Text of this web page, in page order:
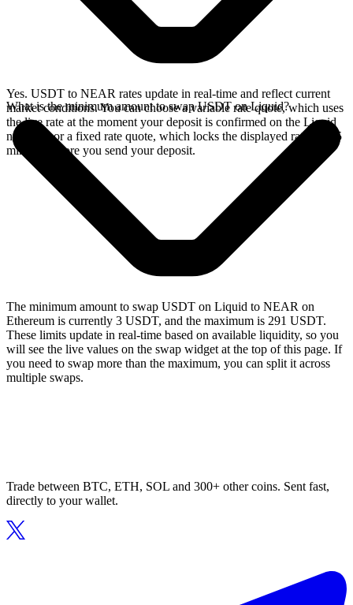
Yes. USDT to NEAR rates update in real-time and reflect current
market conditions. You can choose a variable rate quote, which uses
the live rate at the moment your deposit is confirmed on the Liquid
network, or a fixed rate quote, which locks the displayed rate for 15
minutes before you send your deposit.
What is the minimum amount to swap USDT on Liquid?
The minimum amount to swap USDT on Liquid to NEAR on
Ethereum is currently 3 USDT, and the maximum is 291 USDT.
These limits update in real-time based on available liquidity, so you
will see the live values on the swap widget at the top of this page. If
you need to swap more than the maximum, you can split it across
multiple swaps.
Trade between BTC, ETH, SOL and 300+ other coins. Sent fast,
directly to your wallet.